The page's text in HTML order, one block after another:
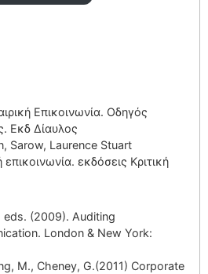
Επικοινωνία. Οδηγός
Εκδ Δίαυλος
Sarow, Laurence Stuart
εκδόσεις Κριτική
eds. (2009). Auditing
London & New York:
M., Cheney, G.(2011) Corporate